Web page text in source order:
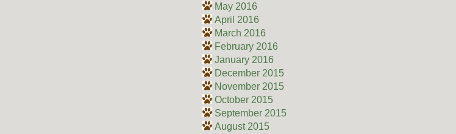
May 2016
April 2016
March 2016
February 2016
January 2016
December 2015
November 2015
October 2015
September 2015
August 2015